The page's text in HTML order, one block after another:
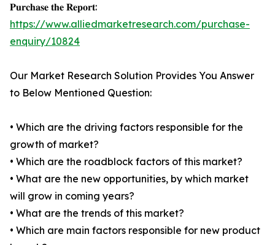
𝐏𝐮𝐫𝐜𝐡𝐚𝐬𝐞 𝐭𝐡𝐞 𝐑𝐞𝐩𝐨𝐫𝐭:
https://www.alliedmarketresearch.com/purchase-
enquiry/10824
Our Market Research Solution Provides You Answer
to Below Mentioned Question:
• Which are the driving factors responsible for the
growth of market?
• Which are the roadblock factors of this market?
• What are the new opportunities, by which market
will grow in coming years?
• What are the trends of this market?
• Which are main factors responsible for new product